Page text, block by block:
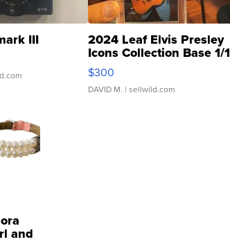
III 2024 Leaf Elvis Presley
Icons Collection Base 1/1
SSP Clear ...
$300
DAVID M. | sellwild.com
and